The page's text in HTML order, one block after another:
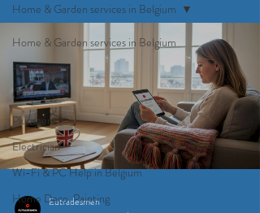
Home & Garden services in Belgium
Handyman
Gardeners
Plumber
Electrician
Wi-Fi & PC Help in Belgium
Home Deco, Painting
Home & Garden services in Belgium
Eutradesmen